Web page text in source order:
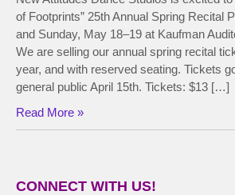
of Footprints” 25th Annual Spring Recital
and Sunday, May 18–19 at Kaufman
We are selling our annual spring recital
year, and with reserved seating. Tickets
general public April 15th. Tickets: $13 […]
Read More »
CONNECT WITH US!